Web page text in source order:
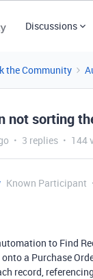
Discussions
the Community
not sorting
3 replies 144
Known Participant
to Find
onto a Purchase
record,